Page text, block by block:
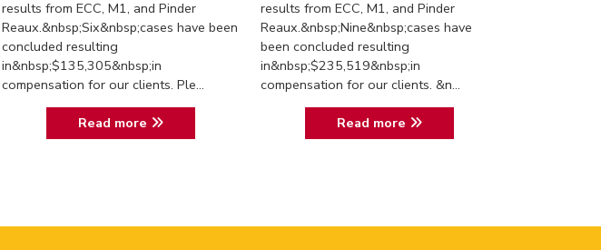
results from ECC, M1, and Pinder
Reaux.&nbsp;Six&nbsp;cases have been
concluded resulting
in&nbsp;$135,305&nbsp;in
compensation for our clients. Ple...
Read more
results from ECC, M1, and Pinder
Reaux.&nbsp;Nine&nbsp;cases have
been concluded resulting
in&nbsp;$235,519&nbsp;in
compensation for our clients. &n...
Read more